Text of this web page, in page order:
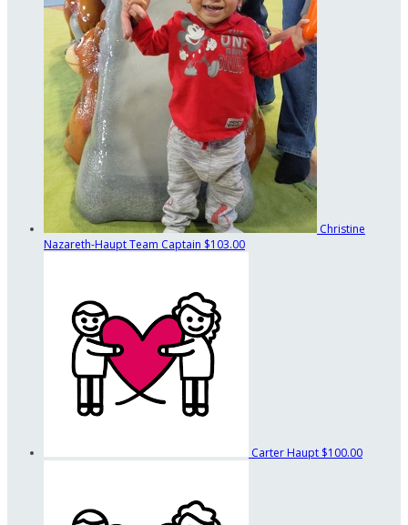
Christine
Nazareth-HauptTeam Captain $103.00
Carter Haupt $100.00